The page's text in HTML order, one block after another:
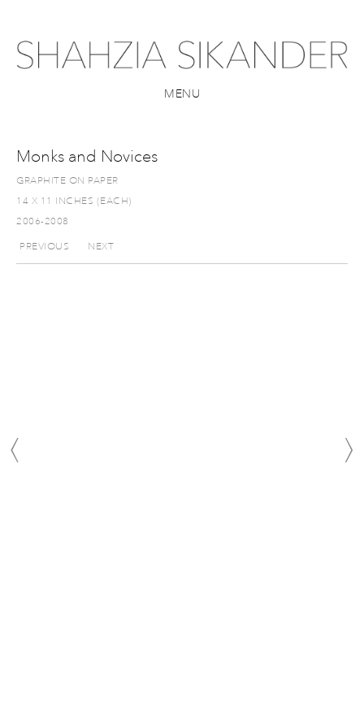
MENU
Monks and Novices
GRAPHITE ON PAPER
14 X 11 INCHES (EACH)
2006-2008
PREVIOUS NEXT